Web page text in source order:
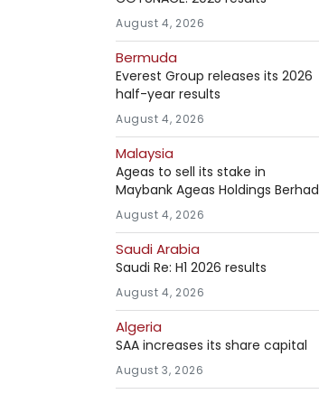
August 4, 2026
Bermuda
Everest Group releases its 2026
half-year results
August 4, 2026
Malaysia
Ageas to sell its stake in
Maybank Ageas Holdings Berhad
August 4, 2026
Saudi Arabia
Saudi Re: H1 2026 results
August 4, 2026
Algeria
SAA increases its share capital
August 3, 2026